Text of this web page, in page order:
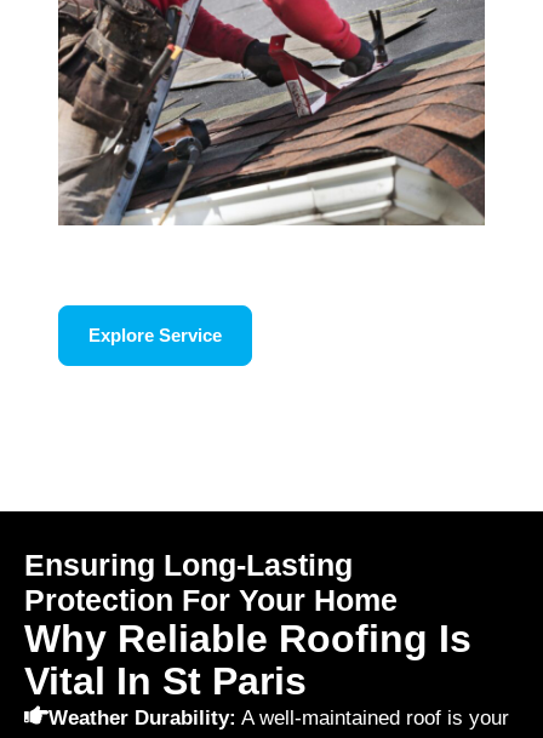
Explore Service
Ensuring Long-Lasting
Protection For Your Home
Why Reliable Roofing Is
Vital In St Paris
Weather Durability: A well-maintained roof is your